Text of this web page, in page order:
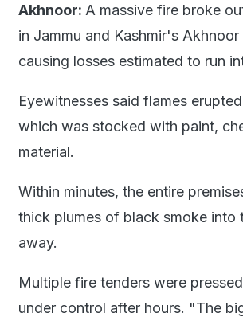
Akhnoor: A massive fire broke
in Jammu and Kashmir's
causing losses estimated to run
Eyewitnesses said flames
which was stocked with paint,
material.
Within minutes, the entire
thick plumes of black smoke into
away.
Multiple fire tenders were
under control after hours. "The